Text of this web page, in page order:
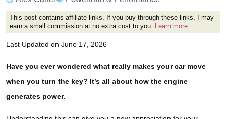
This post contains affiliate links. If you buy through these links, I may
earn a small commission at no extra cost to you. Learn more
Last Updated on June 17, 2026
Have you ever wondered what really makes your car move
when you turn the key? It’s all about how the engine
generates power.